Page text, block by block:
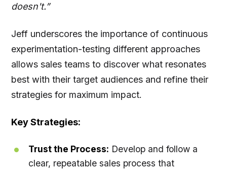
doesn't.”
Jeff underscores the importance of continuous
experimentation-testing different approaches
allows sales teams to discover what resonates
best with their target audiences and refine their
strategies for maximum impact.
Key Strategies:
Trust the Process: Develop and follow a
clear, repeatable sales process that